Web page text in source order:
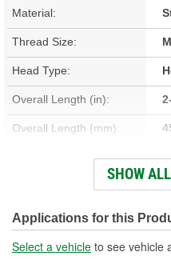
Material:
Thread Size:
Head Type:
Overall Length (in):
Overall Length (mm):
Thread Diameter (in):
Bolt Grade:
Washer Included:
SHOW
Applications for this
Select a vehicle to see vehicle